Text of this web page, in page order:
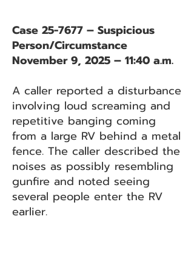
Case 25-7677 – Suspicious
Person/Circumstance
November 9, 2025 – 11:40 a.m.
A caller reported a disturbance
involving loud screaming and
repetitive banging coming
from a large RV behind a metal
fence. The caller described the
noises as possibly resembling
gunfire and noted seeing
several people enter the RV
earlier.